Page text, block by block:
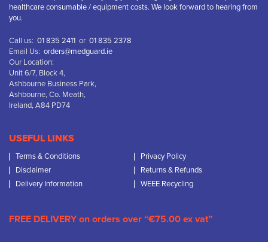
healthcare consumable / equipment costs. We look forward to hearing from
you.
Call us: 01 835 2411 or 01 835 2378
Email Us: orders@medguard.ie
Our Location:
Unit 6/7, Block 4,
Ashbourne Business Park,
Ashbourne, Co. Meath,
Ireland, A84 PD74
USEFUL LINKS
Terms & Conditions
Privacy Policy
Disclaimer
Returns & Refunds
Delivery Information
WEEE Recycling
FREE DELIVERY on orders over “€75.00 ex vat”